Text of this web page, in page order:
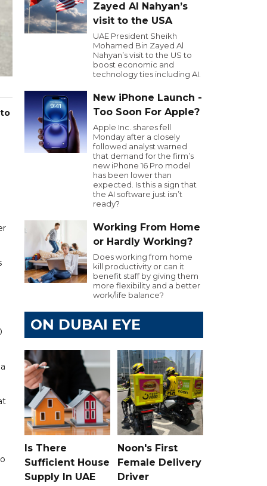
Zayed Al Nahyan’s
visit to the USA
UAE President Sheikh
Mohamed Bin Zayed Al
Nahyan’s visit to the US to
boost economic and
technology ties including AI.
New iPhone Launch -
Too Soon For Apple?
Apple Inc. shares fell
Monday after a closely
followed analyst warned
that demand for the firm’s
new iPhone 16 Pro model
has been lower than
expected. Is this a sign that
the AI software just isn’t
ready?
Working From Home
or Hardly Working?
Does working from home
kill productivity or can it
benefit staff by giving them
more flexibility and a better
work/life balance?
ON DUBAI EYE
Is There
Sufficient House
Supply In UAE
Noon's First
Female Delivery
Driver